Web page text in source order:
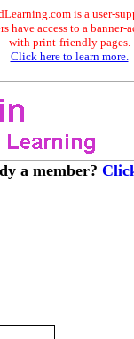
is a user-
have access to a
with print-friendly pages.
Click here to learn more.
a member?